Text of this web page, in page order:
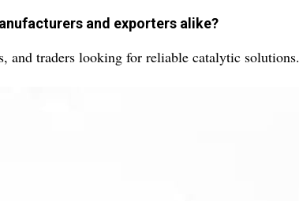
and exporters alike?
and traders looking for reliable catalytic solutions.